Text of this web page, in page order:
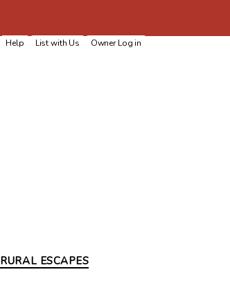
Help List with Us Owner Log in
RURAL ESCAPES